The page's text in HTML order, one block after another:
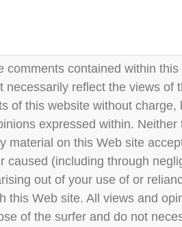
comments contained within
necessarily reflect the views of
of this website without
expressed within.
material on this Web site
caused (including through
out of your use of or
this Web site. All views and
of the surfer and do not